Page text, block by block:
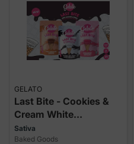
GELATO
Last Bite - Cookies &
Cream White
Chocolate
Sativa
Baked Goods